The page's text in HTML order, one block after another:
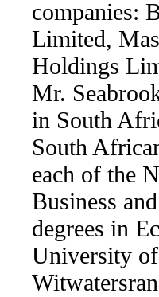
companies:
Limited,
Holdings
Mr.
in South
South
each of the
Business
degrees in
University